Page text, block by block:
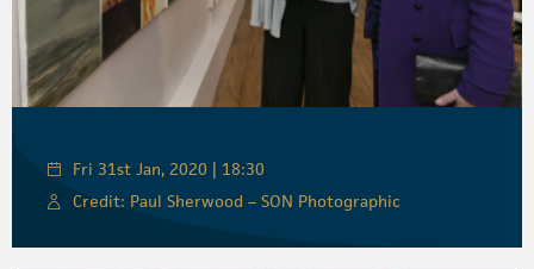
Fri 31st Jan, 2020 | 18:30
Credit: Paul Sherwood – SON Photographic